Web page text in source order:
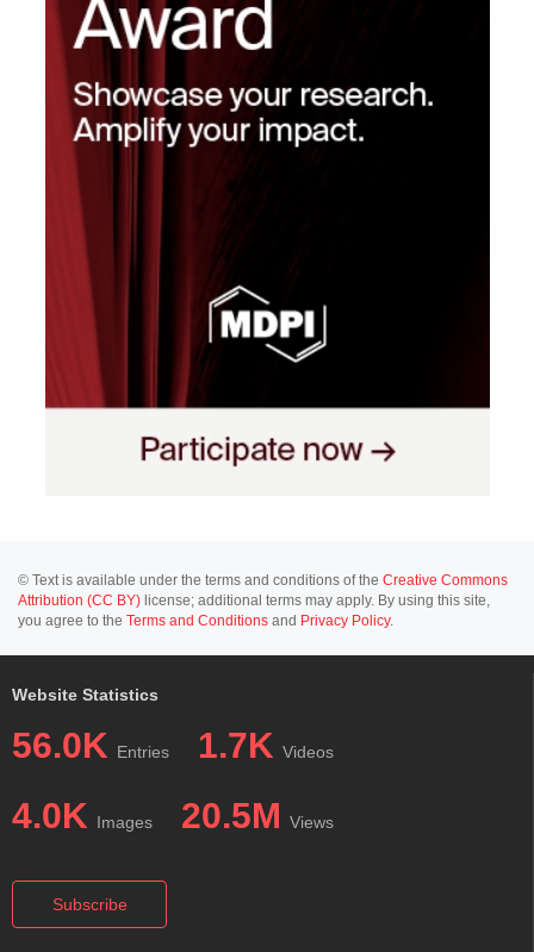
© Text is available under the terms and conditions of the Creative Commons
Attribution (CC BY) license; additional terms may apply. By using this site,
you agree to the Terms and Conditions and Privacy Policy.
Website Statistics
56.0K Entries 1.7K Videos
4.0K Images 20.5M Views
Subscribe